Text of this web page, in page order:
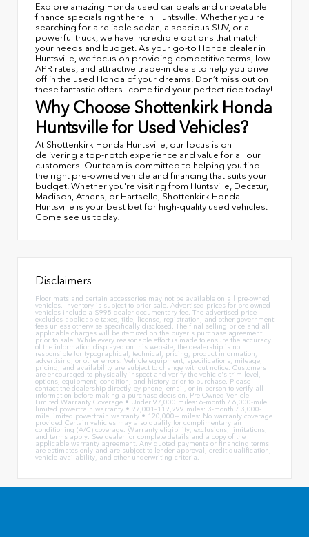
Explore amazing Honda used car deals and unbeatable
finance specials right here in Huntsville! Whether you're
searching for a reliable sedan, a spacious SUV, or a
powerful truck, we have incredible options that match
your needs and budget. As your go-to Honda dealer in
Huntsville, we focus on providing competitive terms, low
APR rates, and attractive trade-in deals to help you drive
off in the used Honda of your dreams. Don’t miss out on
these fantastic offers—come find your perfect ride today!
Why Choose Shottenkirk Honda
Huntsville for Used Vehicles?
At Shottenkirk Honda Huntsville, our focus is on
delivering a top-notch experience and value for all our
customers. Our team is committed to helping you find
the right pre-owned vehicle and financing that suits your
budget. Whether you're visiting from Huntsville, Decatur,
Madison, Athens, or Hartselle, Shottenkirk Honda
Huntsville is your best bet for high-quality used vehicles.
Come see us today!
Disclaimers
Floor mats and certain accessories may not be available on all pre-owned
vehicles. Inventory is subject to prior sale. Advertised prices for pre-owned
vehicles include a $998 dealer documentary fee. The advertised price
excludes applicable taxes, title, license, registration, and other government
fees unless otherwise specifically disclosed. The final selling price and all
applicable charges will be itemized on the buyer's purchase agreement
prior to sale. While every reasonable effort is made to ensure the accuracy
of the information displayed on this website, the dealership is not
responsible for typographical, technical, pricing, product information,
advertising, or other errors. Vehicle equipment, specifications, mileage,
pricing, and availability are subject to change without notice. Customers
are encouraged to physically inspect and verify the vehicle's trim level,
options, equipment, condition, and history prior to purchase. Please
contact the dealership directly by phone, email, or in person to verify all
information before making a purchase decision. Pre-Owned Vehicle
Limited Warranty Coverage • Under 97,000 miles: 6-month / 6,000-mile
limited powertrain warranty • 97,001–119,999 miles: 3-month / 3,000-
mile limited powertrain warranty • 120,000+ miles: No warranty coverage
provided Certain vehicles may also qualify for complimentary air
conditioning (A/C) coverage. Warranty eligibility, exclusions, limitations,
and terms apply. See dealer for complete details and a copy of the
applicable warranty agreement. Any quoted payments or financing terms
are estimates only and are subject to lender approval, credit qualification,
vehicle availability, and other underwriting criteria.